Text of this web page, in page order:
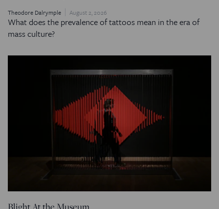
Theodore Dalrymple August 2, 2026
What does the prevalence of tattoos mean in the era of
mass culture?